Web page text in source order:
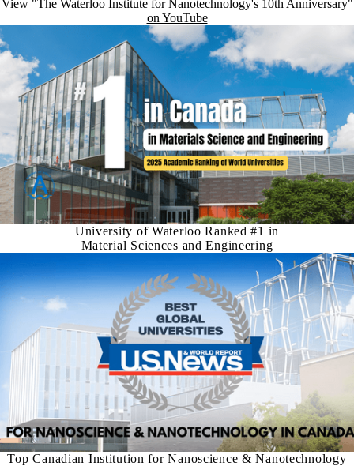
View "The Waterloo Institute for Nanotechnology's 10th Anniversary"
on YouTube
University of Waterloo Ranked #1 in
Material Sciences and Engineering
Top Canadian Institution for Nanoscience & Nanotechnology